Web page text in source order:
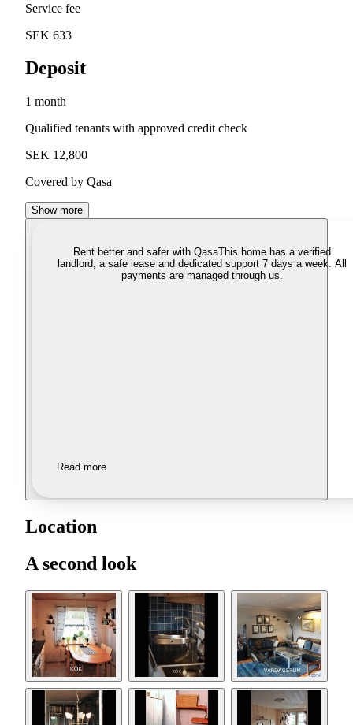
Service fee
SEK 633
Deposit
1 month
Qualified tenants with approved credit check
SEK 12,800
Covered by Qasa
Show more
Rent better and safer with QasaThis home has a verified
landlord, a safe lease and dedicated support 7 days a week. All
payments are managed through us.
Read more
Location
A second look